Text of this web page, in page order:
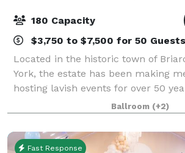
180 Capacity
$3,750 to $7,500 for 50 Guests
Located in the historic town of
York, the estate has been making
hosting lavish events for over 50
new leadership of the DiNapoli
full service venue – has been
Ballroom (+2)
Fast Response